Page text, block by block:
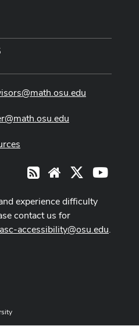
RSS Website
experience difficulty
contact us for
asc-accessibility@osu.edu.